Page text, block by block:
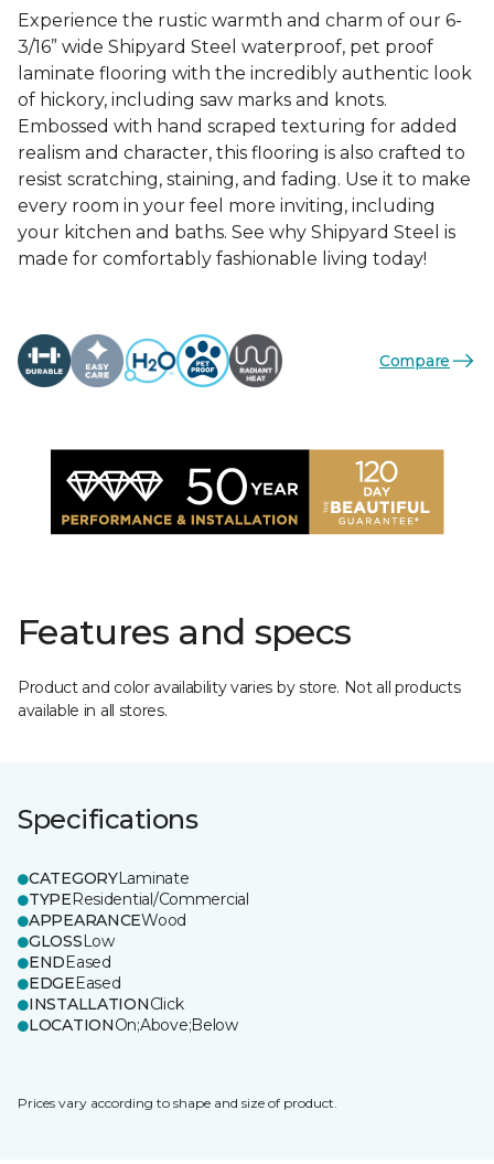
Experience the rustic warmth and charm of our 6-
3/16” wide Shipyard Steel waterproof, pet proof
laminate flooring with the incredibly authentic look
of hickory, including saw marks and knots.
Embossed with hand scraped texturing for added
realism and character, this flooring is also crafted to
resist scratching, staining, and fading. Use it to make
every room in your feel more inviting, including
your kitchen and baths. See why Shipyard Steel is
made for comfortably fashionable living today!
Compare
Features and specs
Product and color availability varies by store. Not all products
available in all stores.
Specifications
CATEGORYLaminate
TYPEResidential/Commercial
APPEARANCEWood
GLOSSLow
ENDEased
EDGEEased
INSTALLATIONClick
LOCATIONOn;Above;Below
Prices vary according to shape and size of product.